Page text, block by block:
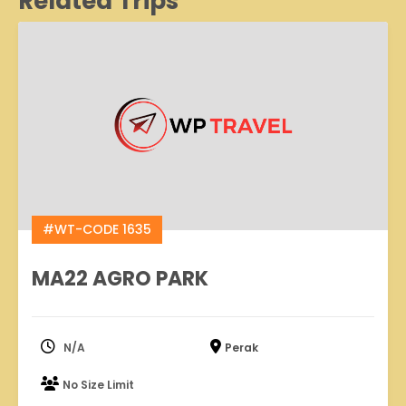
#WT-CODE 1635
MA22 AGRO PARK
N/A Perak
No Size Limit